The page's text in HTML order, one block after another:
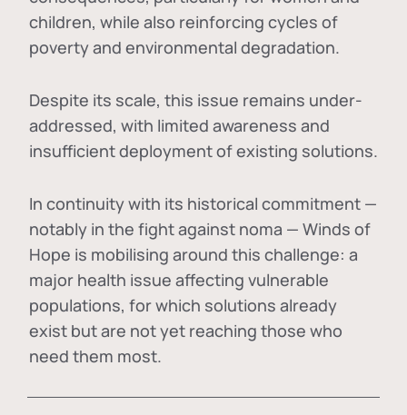
children, while also reinforcing cycles of
poverty and environmental degradation.
Despite its scale, this issue remains under-
addressed, with limited awareness and
insufficient deployment of existing solutions.
In continuity with its historical commitment —
notably in the fight against noma — Winds of
Hope is mobilising around this challenge: a
major health issue affecting vulnerable
populations, for which solutions already
exist but are not yet reaching those who
need them most.